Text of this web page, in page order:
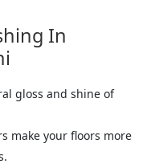
In
gloss and shine of
make your floors more